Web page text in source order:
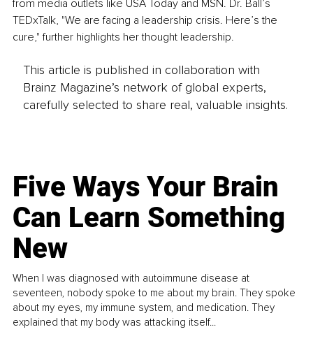
from media outlets like USA Today and MSN. Dr. Ball’s
TEDxTalk, "We are facing a leadership crisis. Here’s the
cure," further highlights her thought leadership.
This article is published in collaboration with
Brainz Magazine’s network of global experts,
carefully selected to share real, valuable insights.
Five Ways Your Brain
Can Learn Something
New
When I was diagnosed with autoimmune disease at
seventeen, nobody spoke to me about my brain. They spoke
about my eyes, my immune system, and medication. They
explained that my body was attacking itself...